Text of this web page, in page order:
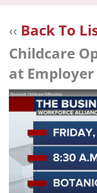
‹‹ Back To
Childcare
at